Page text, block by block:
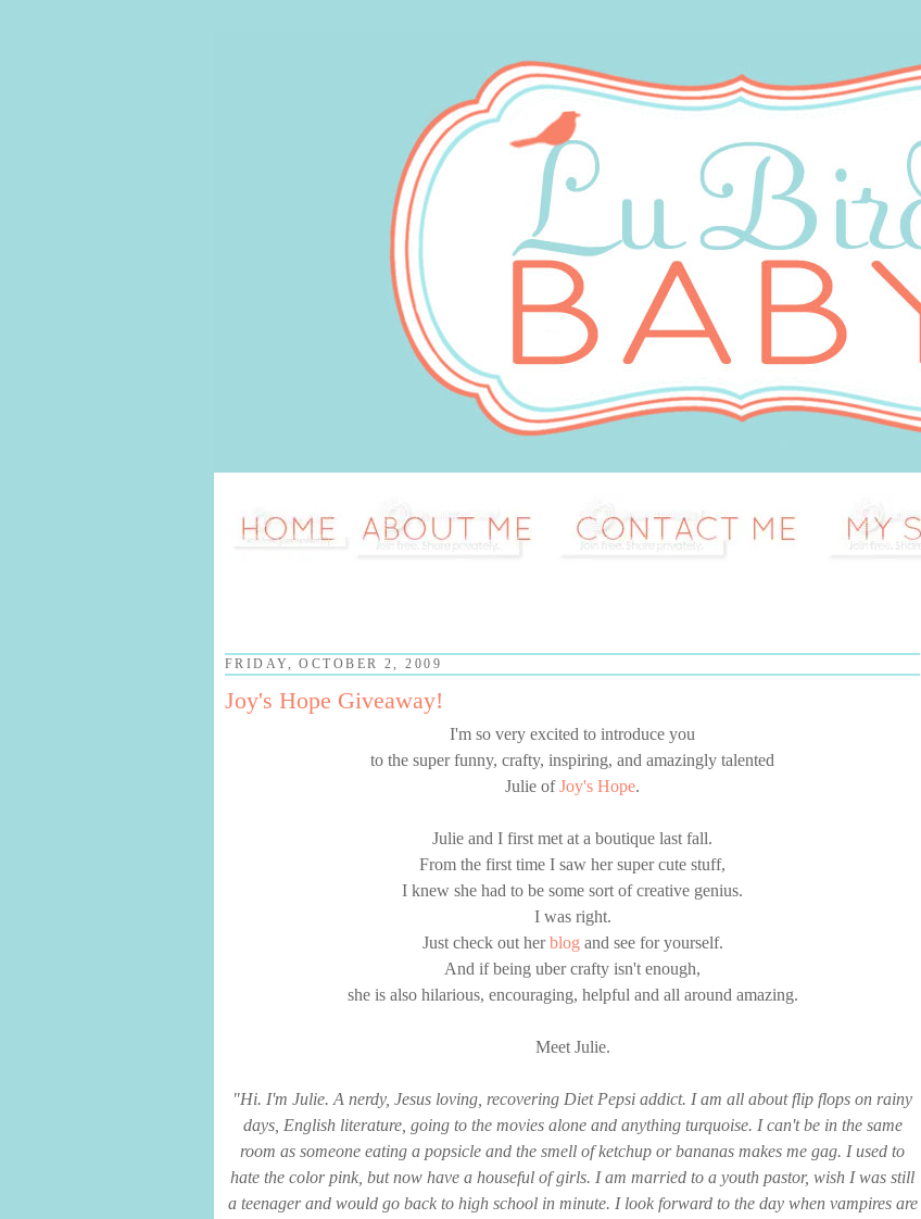
FRIDAY, OCTOBER 2, 2009
Joy's Hope Giveaway!
I'm so very excited to introduce you
to the super funny, crafty, inspiring, and amazingly talented
Julie ofJoy's Hope.
Julie and I first met at a boutique last fall.
From the first time I saw her super cute stuff,
I knew she had to be some sort of creative genius.
I was right.
Just check out herblog and see for yourself.
And if being uber crafty isn't enough,
she is also hilarious, encouraging, helpful and all around amazing.
Meet Julie.
"Hi. I'm Julie. A nerdy, Jesus loving, recovering Diet Pepsi addict. I am all about flip flops on rainy
days, English literature, going to the movies alone and anything turquoise. I can't be in the same
room as someone eating a popsicle and the smell of ketchup or bananas makes me gag. I used to
hate the color pink, but now have a houseful of girls. I am married to a youth pastor, wish I was still
a teenager and would go back to high school in minute. I look forward to the day when vampires are